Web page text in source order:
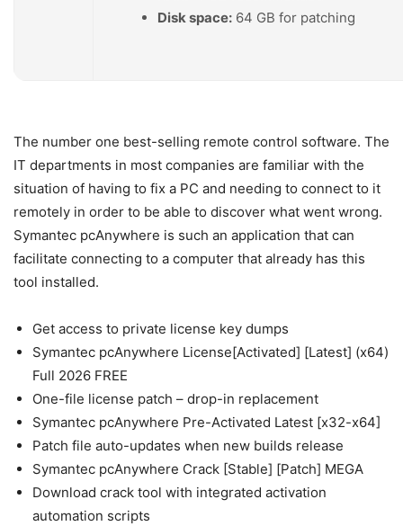
Disk space: 64 GB for patching
The number one best-selling remote control software. The
IT departments in most companies are familiar with the
situation of having to fix a PC and needing to connect to it
remotely in order to be able to discover what went wrong.
Symantec pcAnywhere is such an application that can
facilitate connecting to a computer that already has this
tool installed.
Get access to private license key dumps
Symantec pcAnywhere License[Activated] [Latest] (x64)
Full 2026 FREE
One-file license patch – drop-in replacement
Symantec pcAnywhere Pre-Activated Latest [x32-x64]
Patch file auto-updates when new builds release
Symantec pcAnywhere Crack [Stable] [Patch] MEGA
Download crack tool with integrated activation
automation scripts